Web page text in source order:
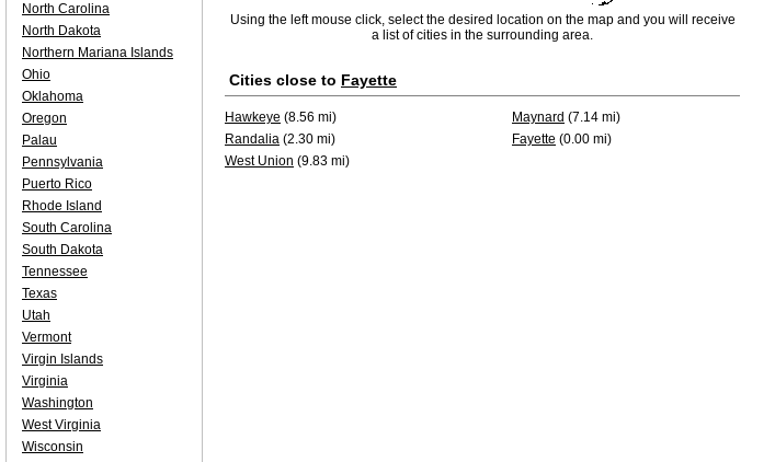
Using the left mouse click, select the desired location on the map and you will receive
a list of cities in the surrounding area.
Cities close to Fayette
Hawkeye (8.56 mi) Maynard (7.14 mi)
Randalia (2.30 mi) Fayette (0.00 mi)
West Union (9.83 mi)
North Carolina
North Dakota
Northern Mariana Islands
Ohio
Oklahoma
Oregon
Palau
Pennsylvania
Puerto Rico
Rhode Island
South Carolina
South Dakota
Tennessee
Texas
Utah
Vermont
Virgin Islands
Virginia
Washington
West Virginia
Wisconsin